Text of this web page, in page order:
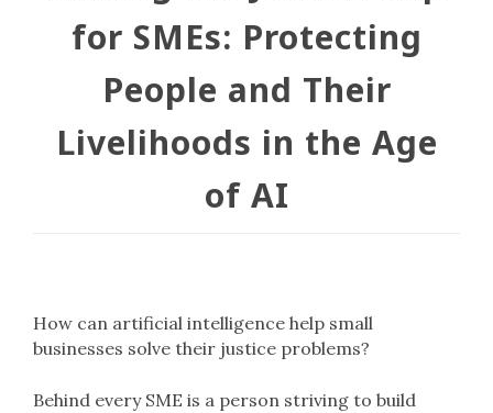
for SMEs: Protecting
People and Their
Livelihoods in the Age
of AI
How can artificial intelligence help small
businesses solve their justice problems?
Behind every SME is a person striving to build